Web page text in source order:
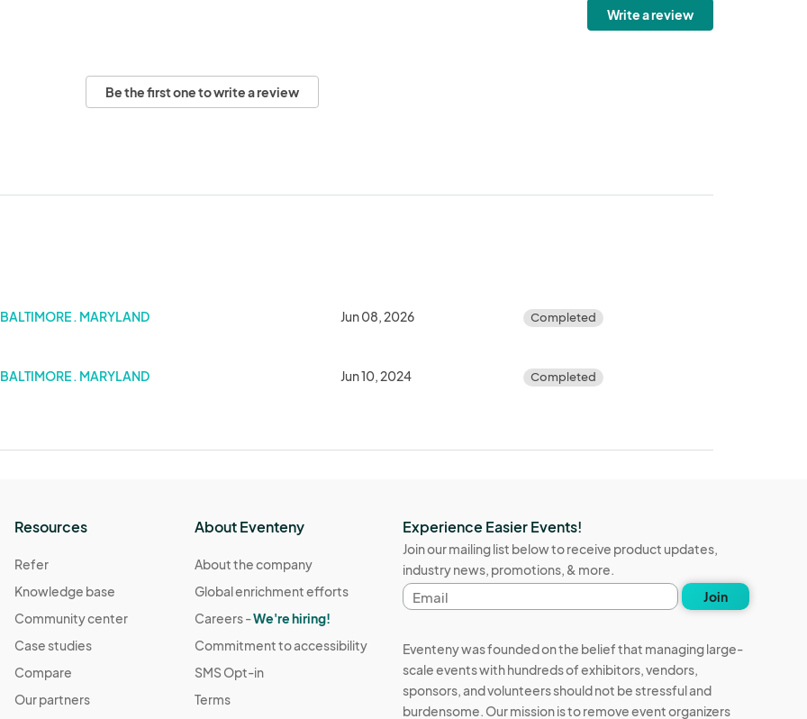
Write a review
Be the first one to write a review
BALTIMORE . MARYLAND Jun 08, 2026 Completed
BALTIMORE . MARYLAND Jun 10, 2024 Completed
Resources
Refer
Knowledge base
Community center
Case studies
Compare
Our partners
About Eventeny
About the company
Global enrichment efforts
Careers -We're hiring!
Commitment to accessibility
SMS Opt-in
Terms
Experience Easier Events!
Join our mailing list below to receive product updates,
industry news, promotions, & more.
Email
address
Join
Eventeny was founded on the belief that managing large-
scale events with hundreds of exhibitors, vendors,
sponsors, and volunteers should not be stressful and
burdensome. Our mission is to remove event organizers